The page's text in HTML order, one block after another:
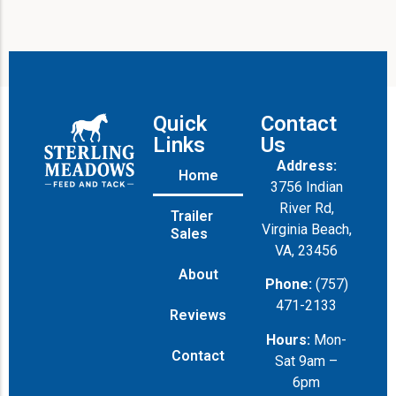
Quick
Links
Home
Trailer
Sales
About
Reviews
Contact
Contact
Us
Address:
3756 Indian
River Rd,
Virginia Beach,
VA, 23456
Phone: (757)
471-2133
Hours: Mon-
Sat 9am –
6pm